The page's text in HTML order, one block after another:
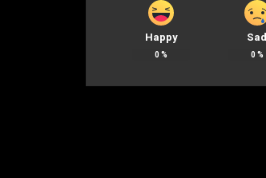
Happy
0 %
Sad
0 %